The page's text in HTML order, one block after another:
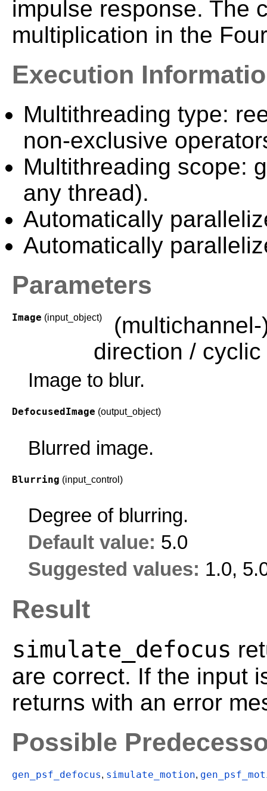
impulse response. The
multiplication in the
Execution
Multithreading type:
non-exclusive
Multithreading scope:
any thread).
Automatically
Automatically
Parameters
Image (input_object)
direction /
Image to blur.
DefocusedImage (output_object)
Blurred image.
Blurring (input_control)
Degree of blurring.
Default value: 5.0
Suggested values: 1.0,
Result
simulate_defocus
are correct. If the input
returns with an error
Possible
gen_psf_defocus, simulate_motion,